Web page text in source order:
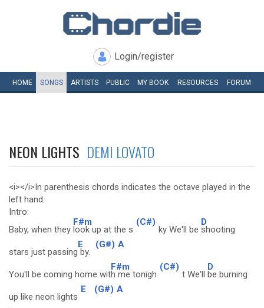
Login/register
HOME SONGS ARTISTS PUBLIC MY BOOK RESOURCES FORUM
NEON LIGHTS DEMI LOVATO
<i></i>In parenthesis chords indicates the octave played in the
left hand.
Intro:
Baby, when they
F#m
look up at the s
(C#)
ky We'll be
D
shooting
stars just passing
E
by.
(G#) A
You'll be coming home wit
F#m
h me tonigh
(C#)
t We'll
D
be burning
up like neon lights
E (G#) A